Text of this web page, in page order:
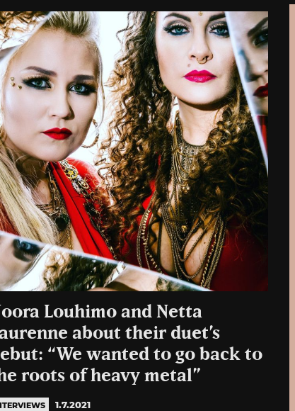
Louhimo and Netta
about their duet’s
“We wanted to go back to
roots of heavy metal”
1.7.2021